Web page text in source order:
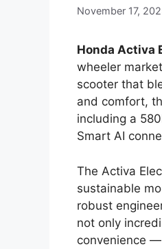
November 17,
Honda Activa
wheeler
scooter that
and comfort,
including a
Smart AI
The Activa
sustainable
robust
not only
convenience